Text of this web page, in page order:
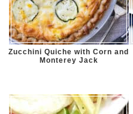
Zucchini Quiche with Corn and
Monterey Jack